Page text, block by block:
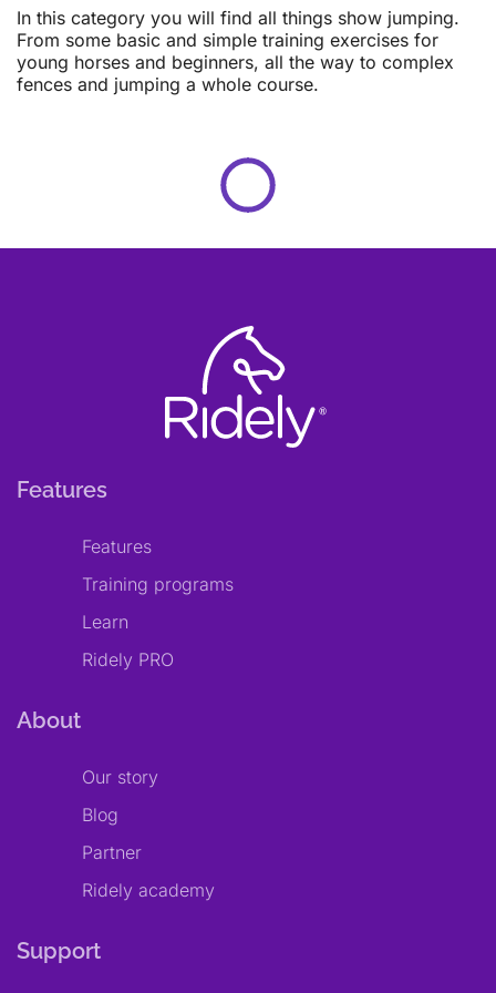
In this category you will find all things show jumping.
From some basic and simple training exercises for
young horses and beginners, all the way to complex
fences and jumping a whole course.
Features
Features
Training programs
Learn
Ridely PRO
About
Our story
Blog
Partner
Ridely academy
Support